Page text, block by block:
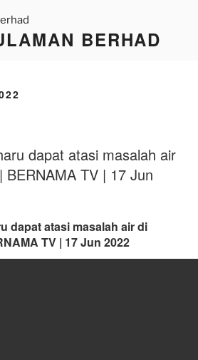
BERHAD
dapat atasi masalah air
BERNAMA TV | 17 Jun
dapat atasi masalah air di
TV | 17 Jun 2022